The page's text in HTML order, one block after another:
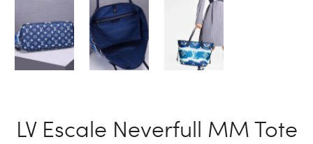
LV Escale Neverfull MM Tote